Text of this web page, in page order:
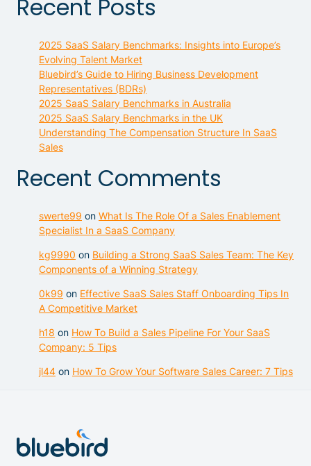
Recent Posts
2025 SaaS Salary Benchmarks: Insights into Europe’s
Evolving Talent Market
Bluebird’s Guide to Hiring Business Development
Representatives (BDRs)
2025 SaaS Salary Benchmarks in Australia
2025 SaaS Salary Benchmarks in the UK
Understanding The Compensation Structure In SaaS
Sales
Recent Comments
swerte99 on What Is The Role Of a Sales Enablement
Specialist In a SaaS Company
kg9990 on Building a Strong SaaS Sales Team: The Key
Components of a Winning Strategy
0k99 on Effective SaaS Sales Staff Onboarding Tips In
A Competitive Market
h18 on How To Build a Sales Pipeline For Your SaaS
Company: 5 Tips
jl44 on How To Grow Your Software Sales Career: 7 Tips